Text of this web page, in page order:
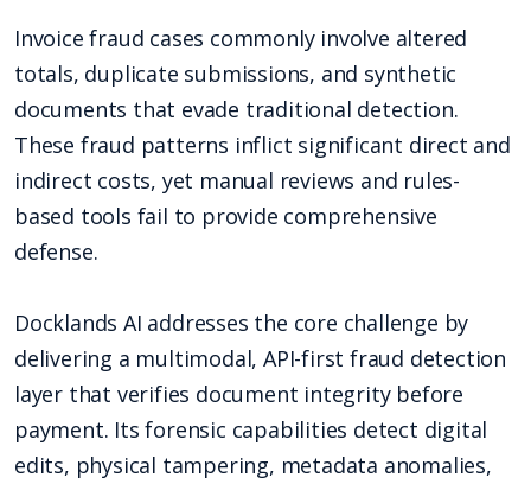
Invoice fraud cases commonly involve altered
totals, duplicate submissions, and synthetic
documents that evade traditional detection.
These fraud patterns inflict significant direct and
indirect costs, yet manual reviews and rules-
based tools fail to provide comprehensive
defense.
Docklands AI addresses the core challenge by
delivering a multimodal, API-first fraud detection
layer that verifies document integrity before
payment. Its forensic capabilities detect digital
edits, physical tampering, metadata anomalies,